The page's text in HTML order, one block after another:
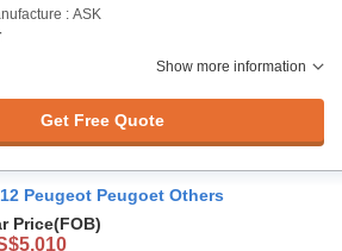
: ASK
Show more information
Get Free Quote
Peugeot Peugoet Others
Price(FOB)